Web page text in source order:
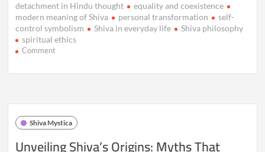
detachment in Hindu thought
equality and coexistence
modern meaning of Shiva
personal transformation
self-
control symbolism
Shiva in everyday life
Shiva philosophy
spiritual ethics
Commenton
Shiva’s
to
Everyday
Life
Shiva Mystica
Unveiling Shiva’s Origins: Myths That